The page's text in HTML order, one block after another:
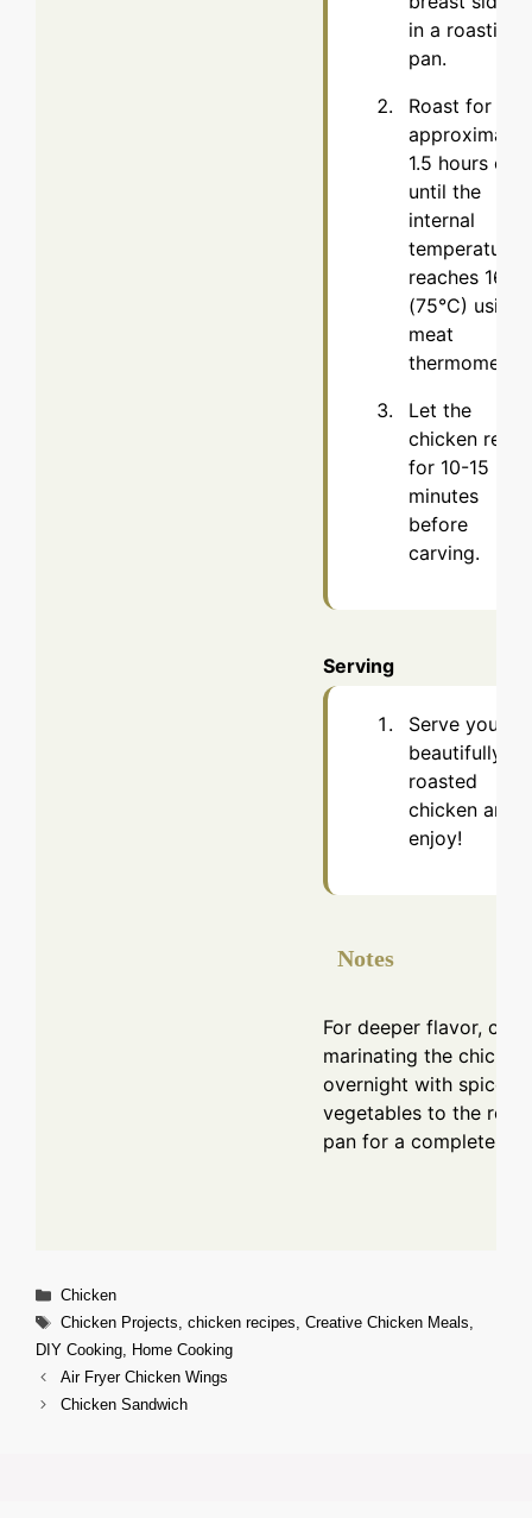
in a roasting
pan.
Roast for
1.5 hours or
until the
internal
temperature
reaches
(75°C) using
meat
thermometer.
Let the
chicken rest
for 10-15
minutes
before
carving.
Serving
Serve your
beautifully
roasted
chicken and
enjoy!
Notes
For deeper flavor,
marinating the chicken
overnight with spices.
vegetables to the
pan for a complete
Categories
Chicken
Tags
Chicken Projects, chicken recipes, Creative Chicken Meals,
DIY Cooking, Home Cooking
Air Fryer Chicken Wings
Chicken Sandwich